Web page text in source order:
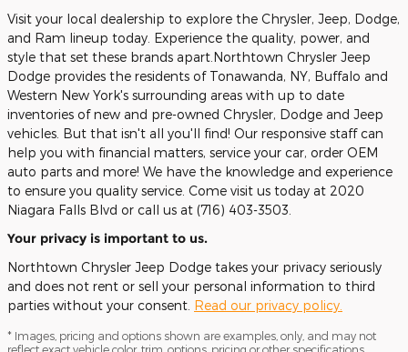
Visit your local dealership to explore the Chrysler, Jeep, Dodge,
and Ram lineup today. Experience the quality, power, and
style that set these brands apart.Northtown Chrysler Jeep
Dodge provides the residents of Tonawanda, NY, Buffalo and
Western New York's surrounding areas with up to date
inventories of new and pre-owned Chrysler, Dodge and Jeep
vehicles. But that isn't all you'll find! Our responsive staff can
help you with financial matters, service your car, order OEM
auto parts and more! We have the knowledge and experience
to ensure you quality service. Come visit us today at 2020
Niagara Falls Blvd or call us at (716) 403-3503.
Your privacy is important to us.
Northtown Chrysler Jeep Dodge takes your privacy seriously
and does not rent or sell your personal information to third
parties without your consent. Read our privacy policy.
* Images, pricing and options shown are examples, only, and may not
reflect exact vehicle color, trim, options, pricing or other specifications.